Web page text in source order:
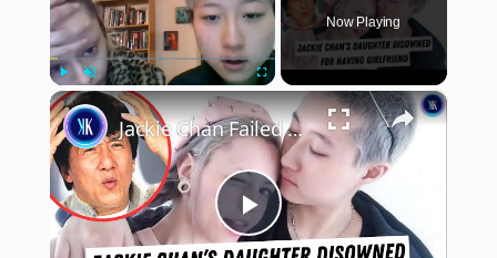
Play Unmute
Now Playing
×
Play
Jackie Chan Failed As A Father (According To His Daughter)